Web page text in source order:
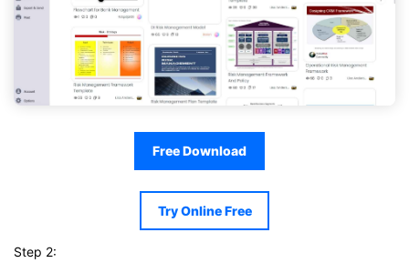
Free Download
Try Online Free
Step 2: